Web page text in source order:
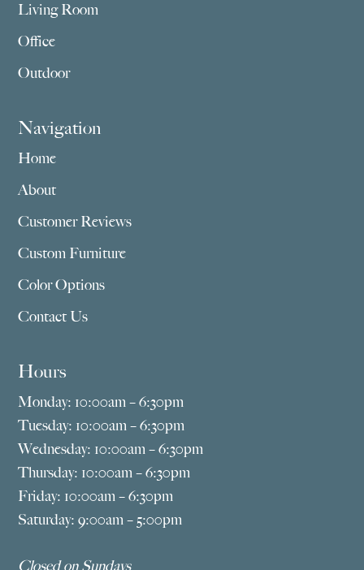
Living Room
Office
Outdoor
Navigation
Home
About
Customer Reviews
Custom Furniture
Color Options
Contact Us
Hours
Monday: 10:00am – 6:30pm
Tuesday: 10:00am – 6:30pm
Wednesday: 10:00am – 6:30pm
Thursday: 10:00am – 6:30pm
Friday: 10:00am – 6:30pm
Saturday: 9:00am – 5:00pm
Closed on Sundays